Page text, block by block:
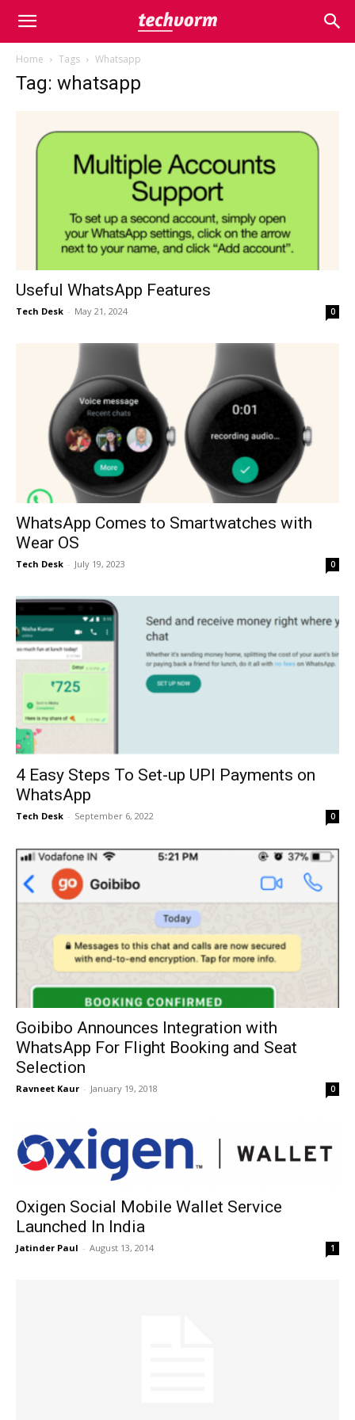
Home Tags Whatsapp
Tag: whatsapp
Useful WhatsApp Features
Tech Desk - May 21, 2024 0
WhatsApp Comes to Smartwatches with
Wear OS
Tech Desk - July 19, 2023 0
4 Easy Steps To Set-up UPI Payments on
WhatsApp
Tech Desk - September 6, 2022 0
Goibibo Announces Integration with
WhatsApp For Flight Booking and Seat
Selection
Ravneet Kaur - January 19, 2018 0
Oxigen Social Mobile Wallet Service
Launched In India
Jatinder Paul - August 13, 2014 1